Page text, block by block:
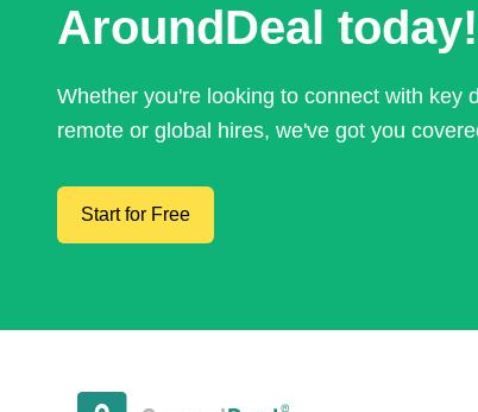
AroundDeal today!
Whether you're looking to connect with key
remote or global hires, we've got you
Start for Free